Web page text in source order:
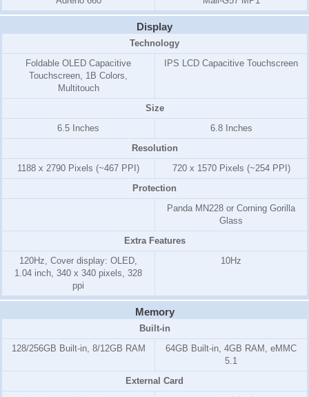
Display
Technology
Foldable OLED Capacitive
Touchscreen, 1B Colors,
Multitouch
IPS LCD Capacitive Touchscreen
Size
6.5 Inches
6.8 Inches
Resolution
1188 x 2790 Pixels (~467 PPI)
720 x 1570 Pixels (~254 PPI)
Protection
Panda MN228 or Corning Gorilla
Glass
Extra Features
120Hz, Cover display: OLED,
1.04 inch, 340 x 340 pixels, 328
ppi
10Hz
Memory
Built-in
128/256GB Built-in, 8/12GB RAM
64GB Built-in, 4GB RAM, eMMC
5.1
External Card